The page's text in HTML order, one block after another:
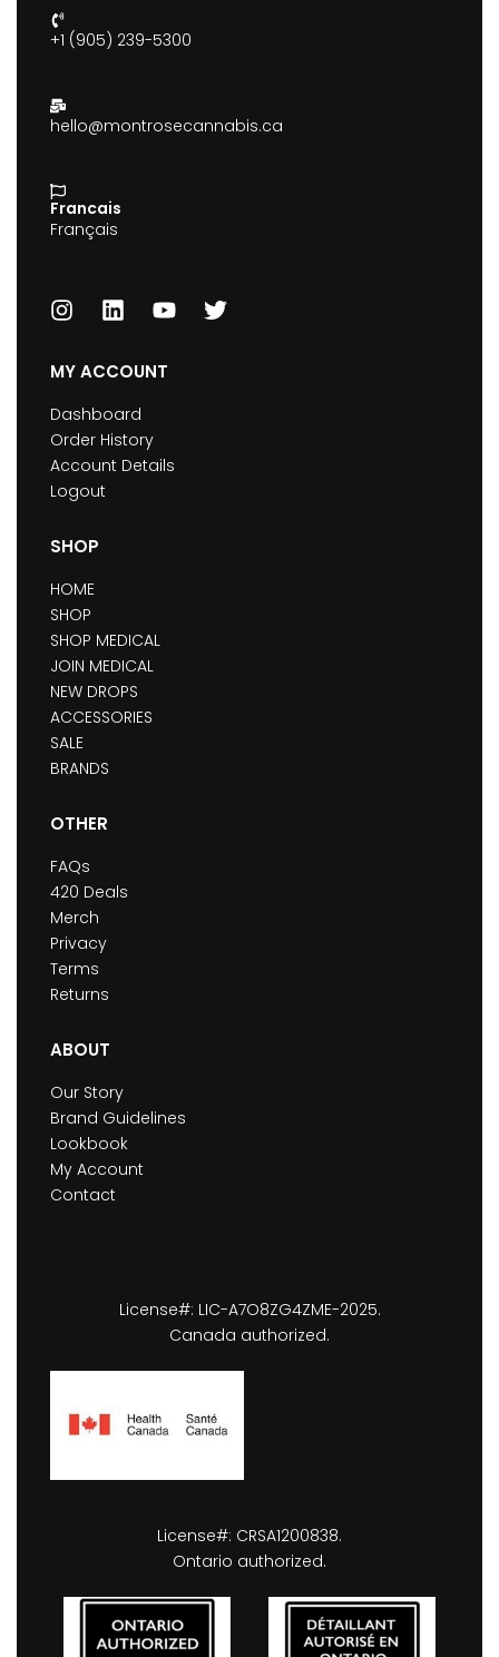
+1 (905) 239-5300
hello@montrosecannabis.ca
Francais
Français
MY ACCOUNT
Dashboard
Order History
Account Details
Logout
SHOP
HOME
SHOP
SHOP MEDICAL
JOIN MEDICAL
NEW DROPS
ACCESSORIES
SALE
BRANDS
OTHER
FAQs
420 Deals
Merch
Privacy
Terms
Returns
ABOUT
Our Story
Brand Guidelines
Lookbook
My Account
Contact
License#: LIC-A7O8ZG4ZME-2025.
Canada authorized.
License#: CRSA1200838.
Ontario authorized.